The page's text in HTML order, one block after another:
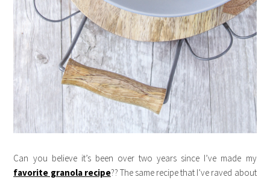
Can you believe it’s been over two years since I’ve made my
favorite granola recipe?? The same recipe that I’ve raved about